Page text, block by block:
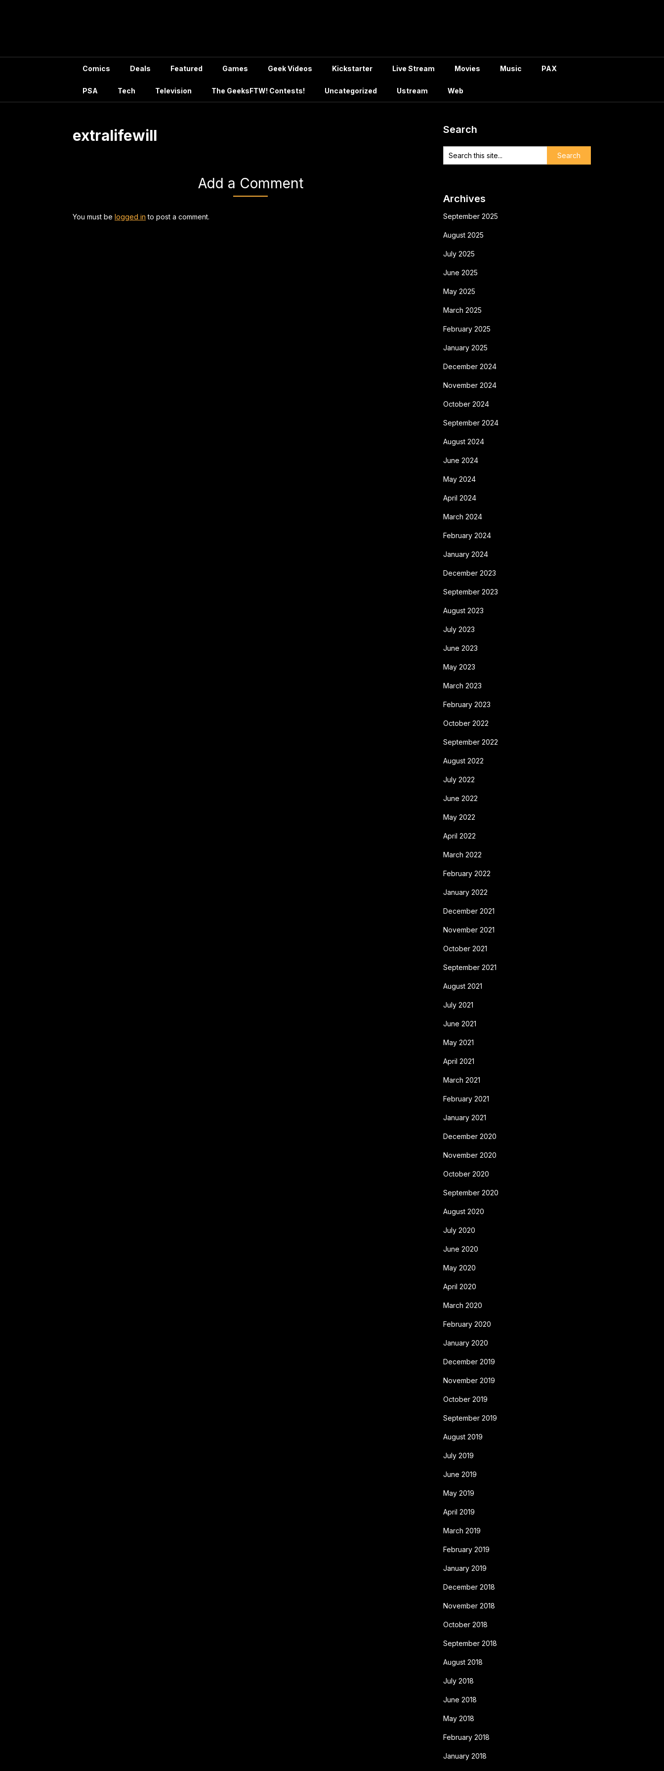
Comics Deals Featured Games Geek Videos Kickstarter Live Stream Movies Music PAX
PSA Tech Television The GeeksFTW! Contests! Uncategorized Ustream Web
extralifewill
Add a Comment
You must be logged in to post a comment.
Search
Archives
September 2025
August 2025
July 2025
June 2025
May 2025
March 2025
February 2025
January 2025
December 2024
November 2024
October 2024
September 2024
August 2024
June 2024
May 2024
April 2024
March 2024
February 2024
January 2024
December 2023
September 2023
August 2023
July 2023
June 2023
May 2023
March 2023
February 2023
October 2022
September 2022
August 2022
July 2022
June 2022
May 2022
April 2022
March 2022
February 2022
January 2022
December 2021
November 2021
October 2021
September 2021
August 2021
July 2021
June 2021
May 2021
April 2021
March 2021
February 2021
January 2021
December 2020
November 2020
October 2020
September 2020
August 2020
July 2020
June 2020
May 2020
April 2020
March 2020
February 2020
January 2020
December 2019
November 2019
October 2019
September 2019
August 2019
July 2019
June 2019
May 2019
April 2019
March 2019
February 2019
January 2019
December 2018
November 2018
October 2018
September 2018
August 2018
July 2018
June 2018
May 2018
February 2018
January 2018